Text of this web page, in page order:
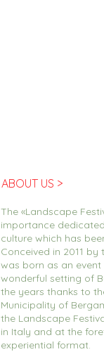
ABOUT US >
The «Landscape
importance
culture which has
Conceived in 2011
was born as an
wonderful setting of
the years thanks to
Municipality of
the Landscape
in Italy and at the
experiential format.